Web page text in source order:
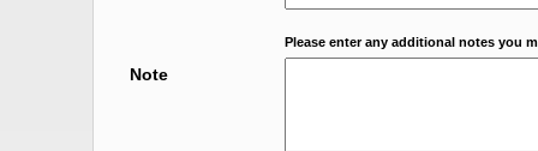
Please enter any additional notes you
Note